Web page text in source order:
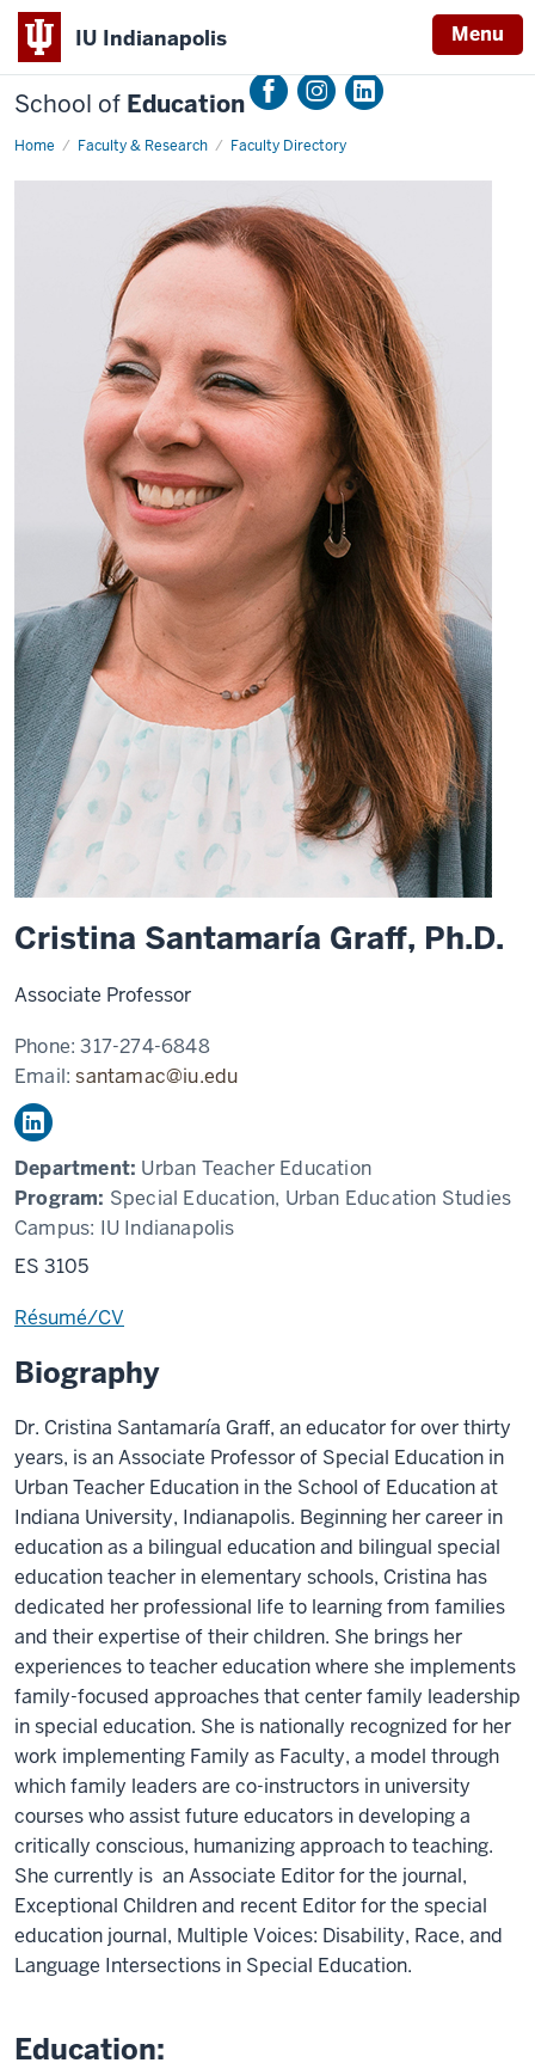
IU Indianapolis Menu
School of Education
Home Faculty & Research Faculty Directory
Cristina
Graff
Cristina Santamaría Graff, Ph.D.
Associate Professor
Phone:317-274-6848
Email:santamac@iu.edu
Department: Urban Teacher Education
Program: Special Education, Urban Education Studies
Campus: IU Indianapolis
ES 3105
Résumé/CV
Biography
Dr. Cristina Santamaría Graff, an educator for over thirty
years, is an Associate Professor of Special Education in
Urban Teacher Education in the School of Education at
Indiana University, Indianapolis. Beginning her career in
education as a bilingual education and bilingual special
education teacher in elementary schools, Cristina has
dedicated her professional life to learning from families
and their expertise of their children. She brings her
experiences to teacher education where she implements
family-focused approaches that center family leadership
in special education. She is nationally recognized for her
work implementing Family as Faculty, a model through
which family leaders are co-instructors in university
courses who assist future educators in developing a
critically conscious, humanizing approach to teaching.
She currently is an Associate Editor for the journal,
Exceptional Children and recent Editor for the special
education journal, Multiple Voices: Disability, Race, and
Language Intersections in Special Education.
Education: